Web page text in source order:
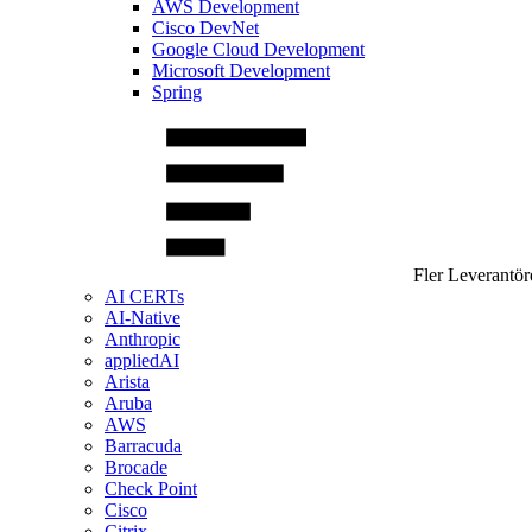
AWS Development
Cisco DevNet
Google Cloud Development
Microsoft Development
Spring
Fler
AI CERTs
AI-Native
Anthropic
appliedAI
Arista
Aruba
AWS
Barracuda
Brocade
Check Point
Cisco